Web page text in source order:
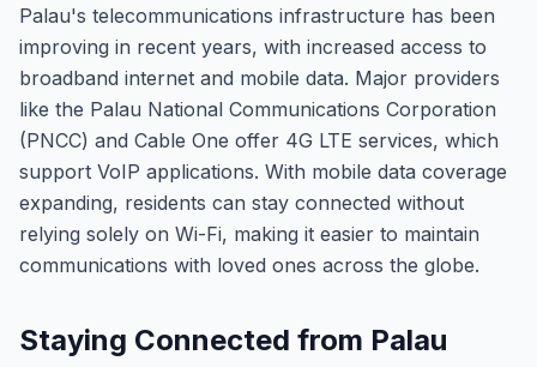
Palau's telecommunications infrastructure has been
improving in recent years, with increased access to
broadband internet and mobile data. Major providers
like the Palau National Communications Corporation
(PNCC) and Cable One offer 4G LTE services, which
support VoIP applications. With mobile data coverage
expanding, residents can stay connected without
relying solely on Wi-Fi, making it easier to maintain
communications with loved ones across the globe.
Staying Connected from Palau